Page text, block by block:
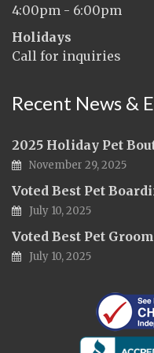
4:00pm - 6:00pm
Holidays
Call for inquiries
Recent News &
2025 Holiday Pet
November 29, 2025
Voted Best Pet
July 10, 2025
Voted Best Pet
July 10, 2025